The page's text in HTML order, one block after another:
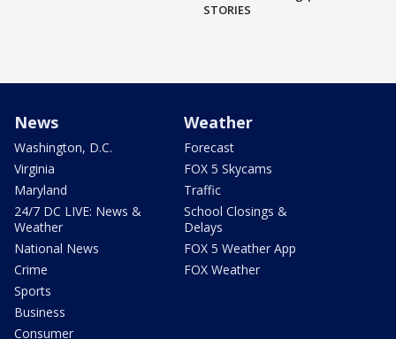
STORIES
News
Washington, D.C.
Virginia
Maryland
24/7 DC LIVE: News &
Weather
National News
Crime
Sports
Business
Consumer
Weather
Forecast
FOX 5 Skycams
Traffic
School Closings &
Delays
FOX 5 Weather App
FOX Weather